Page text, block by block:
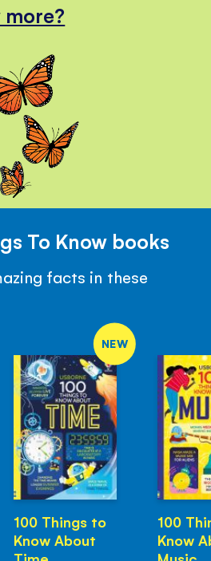
To Know books
facts in these
NEW
100 Things to
Know About
100
Know